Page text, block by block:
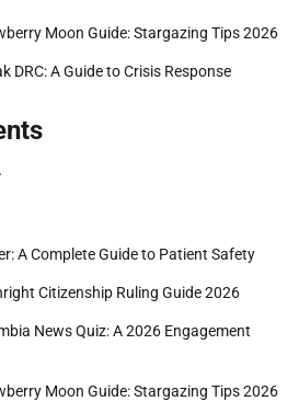
Moon Guide: Stargazing Tips 2026
DRC: A Guide to Crisis Response
A Complete Guide to Patient Safety
Citizenship Ruling Guide 2026
News Quiz: A 2026 Engagement
Moon Guide: Stargazing Tips 2026